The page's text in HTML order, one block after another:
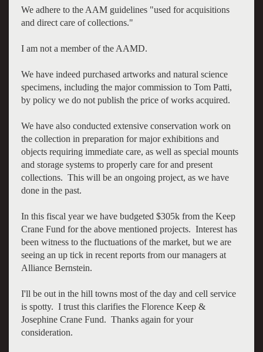
We adhere to the AAM guidelines "used for acquisitions
and direct care of collections."
I am not a member of the AAMD.
We have indeed purchased artworks and natural science
specimens, including the major commission to Tom Patti,
by policy we do not publish the price of works acquired.
We have also conducted extensive conservation work on
the collection in preparation for major exhibitions and
objects requiring immediate care, as well as special mounts
and storage systems to properly care for and present
collections. This will be an ongoing project, as we have
done in the past.
In this fiscal year we have budgeted $305k from the Keep
Crane Fund for the above mentioned projects. Interest has
been witness to the fluctuations of the market, but we are
seeing an up tick in recent reports from our managers at
Alliance Bernstein.
I'll be out in the hill towns most of the day and cell service
is spotty. I trust this clarifies the Florence Keep &
Josephine Crane Fund. Thanks again for your
consideration.